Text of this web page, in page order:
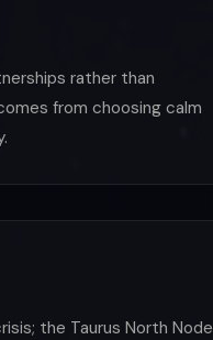
rather than
from choosing calm
the Taurus North Node